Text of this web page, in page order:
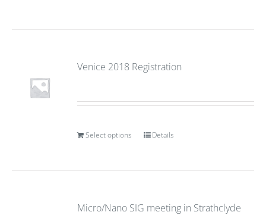
Venice 2018 Registration
Select options Details
Micro/Nano SIG meeting in Strathclyde